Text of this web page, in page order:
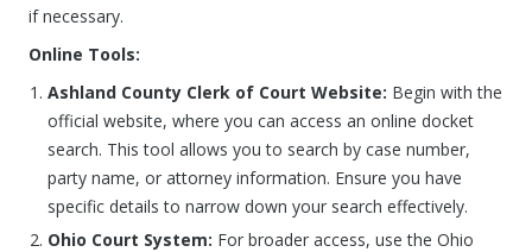
if necessary.
Online Tools:
Ashland County Clerk of Court Website: Begin with the
official website, where you can access an online docket
search. This tool allows you to search by case number,
party name, or attorney information. Ensure you have
specific details to narrow down your search effectively.
Ohio Court System: For broader access, use the Ohio